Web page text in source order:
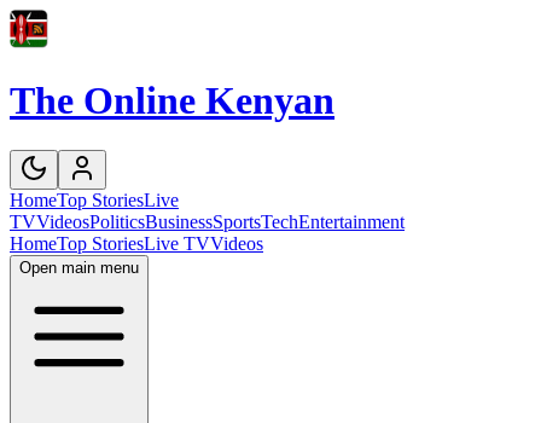
The Online Kenyan
HomeTop StoriesLive
TVVideosPoliticsBusinessSportsTechEntertainment
HomeTop StoriesLive TVVideos
Open main menu